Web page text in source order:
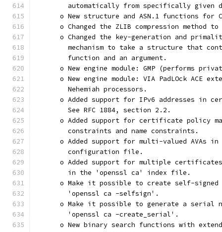
automatically from specifically given
o New structure and ASN.1 functions for
o Changed the ZLIB compression method to
o Changed the key-generation and
mechanism to take a structure that
        function and an argument.
o New engine module: GMP (performs
o New engine module: VIA PadLOck ACE
        Nehemiah processors.
o Added support for IPv6 addresses in
        See RFC 1884, section 2.2.
o Added support for certificate policy
        constraints and name constraints.
o Added support for multi-valued AVAs in
        configuration file.
o Added support for multiple
        in the 'openssl ca' index file.
o Make it possible to create self-signed
        'openssl ca -selfsign'.
o Make it possible to generate a serial
        'openssl ca -create_serial'.
o New binary search functions with